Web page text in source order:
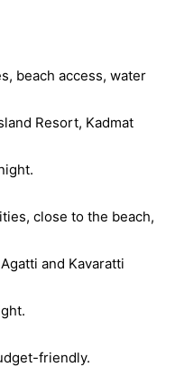
beach access, water
Resort, Kadmat
close to the beach,
and Kavaratti
friendly.